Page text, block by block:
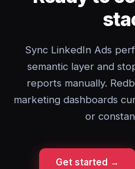
Sync LinkedIn Ads
semantic layer and
reports manually.
marketing dashboards
or
Get started →